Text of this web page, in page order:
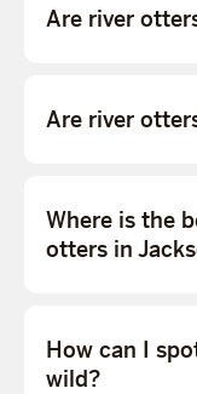
Are river
Are river
Where is the
otters in
How can I
wild?